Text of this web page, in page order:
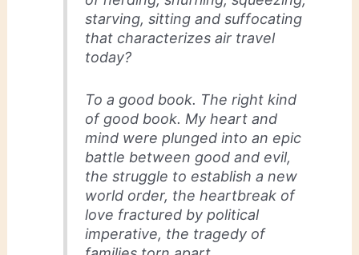
starving, sitting and suffocating
that characterizes air travel
today?
To a good book. The right kind
of good book. My heart and
mind were plunged into an epic
battle between good and evil,
the struggle to establish a new
world order, the heartbreak of
love fractured by political
imperative, the tragedy of